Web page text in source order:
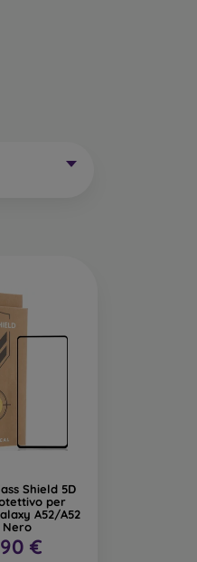
universal
in two
you to
edge. The
case, as
with this
full-screen
angles,
the display,
Shield 5D
per
A52/A52
Nero
€